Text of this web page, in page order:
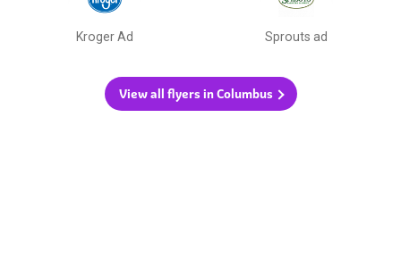
Kroger Ad Sprouts ad
View all flyers in Columbus